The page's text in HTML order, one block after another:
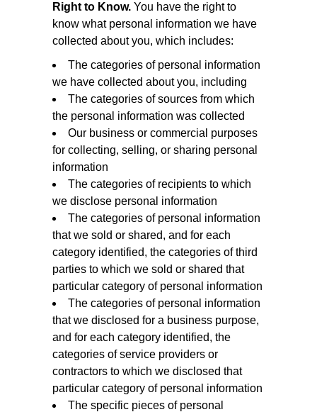
Right to Know. You have the right to
know what personal information we have
collected about you, which includes:
The categories of personal information
we have collected about you, including
The categories of sources from which
the personal information was collected
Our business or commercial purposes
for collecting, selling, or sharing personal
information
The categories of recipients to which
we disclose personal information
The categories of personal information
that we sold or shared, and for each
category identified, the categories of third
parties to which we sold or shared that
particular category of personal information
The categories of personal information
that we disclosed for a business purpose,
and for each category identified, the
categories of service providers or
contractors to which we disclosed that
particular category of personal information
The specific pieces of personal